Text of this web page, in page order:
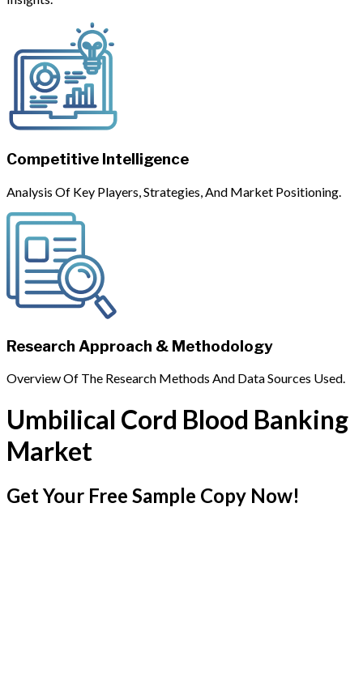
Competitive Intelligence
Analysis Of Key Players, Strategies, And Market Positioning.
Research Approach & Methodology
Overview Of The Research Methods And Data Sources Used.
Umbilical Cord Blood Banking
Market
Get Your Free Sample Copy Now!